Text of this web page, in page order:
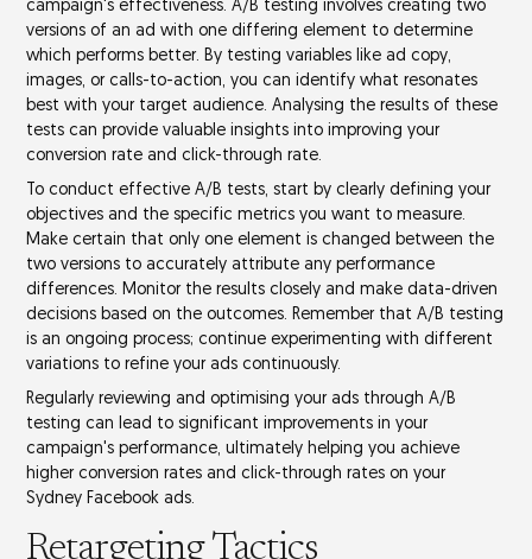
campaign's effectiveness. A/B testing involves creating two
versions of an ad with one differing element to determine
which performs better. By testing variables likead copy,
images, orcalls-to-action, you can identify what resonates
best with your target audience. Analysing the results of these
tests can provide valuable insights into improving your
conversion rate andclick-through rate.
To conduct effective A/B tests, start by clearly defining your
objectives and the specificmetrics you want to measure.
Make certain that only one element is changed between the
two versions to accurately attribute any performance
differences. Monitor the results closely and make data-driven
decisions based on the outcomes. Remember that A/B testing
is an ongoing process; continue experimenting with different
variations to refine your ads continuously.
Regularly reviewing and optimising your ads through A/B
testing can lead to significant improvements in your
campaign's performance, ultimately helping you achieve
higher conversion rates and click-through rates on your
Sydney Facebook ads.
Retargeting Tactics